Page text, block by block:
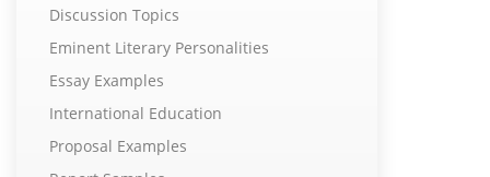
Discussion Topics
Eminent Literary Personalities
Essay Examples
International Education
Proposal Examples